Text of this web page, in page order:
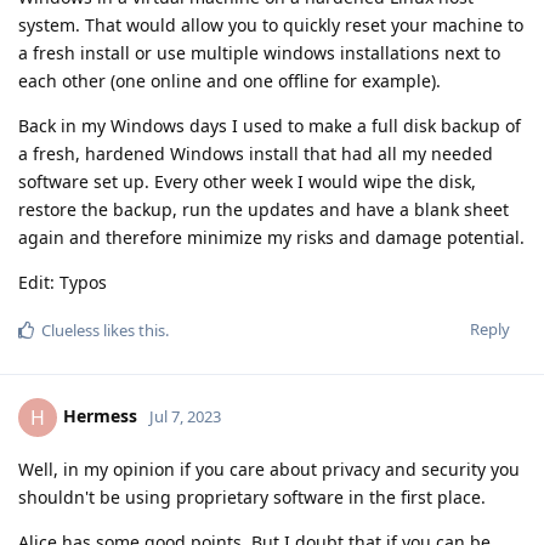
system. That would allow you to quickly reset your machine to
a fresh install or use multiple windows installations next to
each other (one online and one offline for example).
Back in my Windows days I used to make a full disk backup of
a fresh, hardened Windows install that had all my needed
software set up. Every other week I would wipe the disk,
restore the backup, run the updates and have a blank sheet
again and therefore minimize my risks and damage potential.
Edit: Typos
Reply
Clueless likes this.
H Hermess Jul 7, 2023
Well, in my opinion if you care about privacy and security you
shouldn't be using proprietary software in the first place.